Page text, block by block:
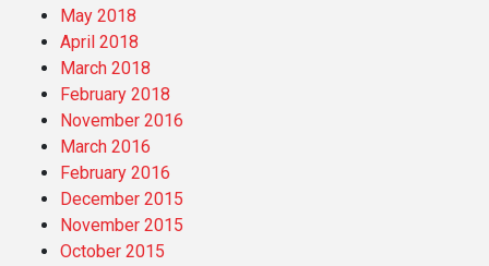
May 2018
April 2018
March 2018
February 2018
November 2016
March 2016
February 2016
December 2015
November 2015
October 2015